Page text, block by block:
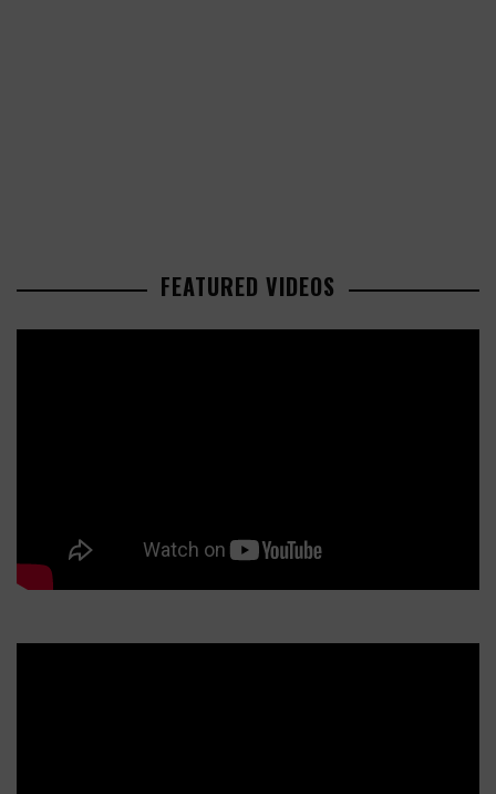
FEATURED VIDEOS